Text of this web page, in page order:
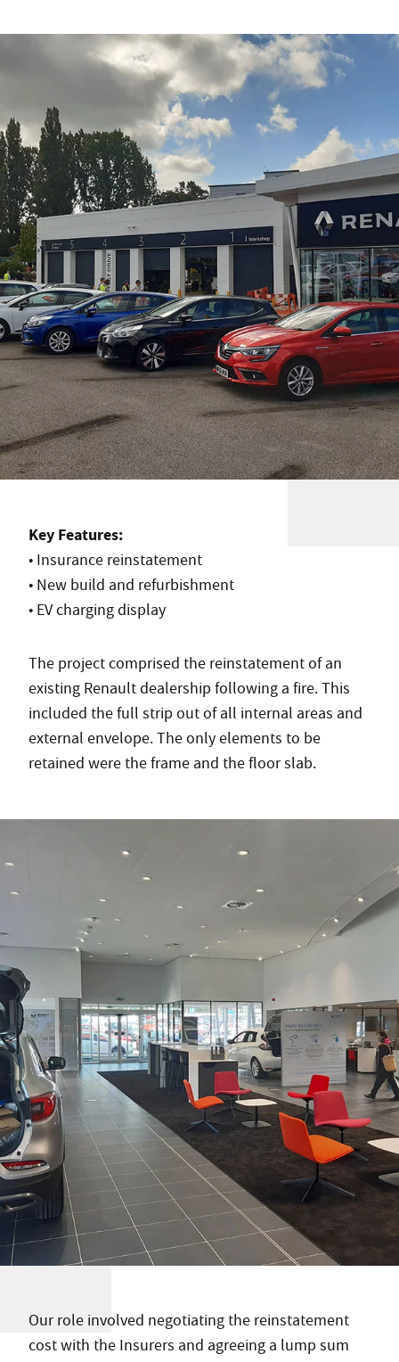
Key Features:
• Insurance reinstatement
• New build and refurbishment
• EV charging display
The project comprised the reinstatement of an
existing Renault dealership following a fire. This
included the full strip out of all internal areas and
external envelope. The only elements to be
retained were the frame and the floor slab.
Our role involved negotiating the reinstatement
cost with the Insurers and agreeing a lump sum